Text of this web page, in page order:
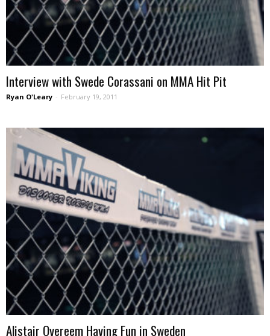
Interview with Swede Corassani on MMA Hit Pit
Ryan O'Leary - February 19, 2011
Alistair Overeem Having Fun in Sweden